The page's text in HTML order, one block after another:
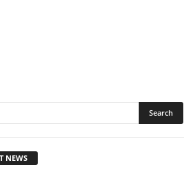
NEWS